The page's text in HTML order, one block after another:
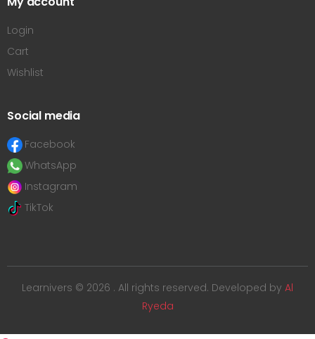
Login
Cart
Wishlist
Social media
Facebook
WhatsApp
Instagram
TikTok
Learnivers © 2026 . All rights reserved. Developed by Al
Ryeda